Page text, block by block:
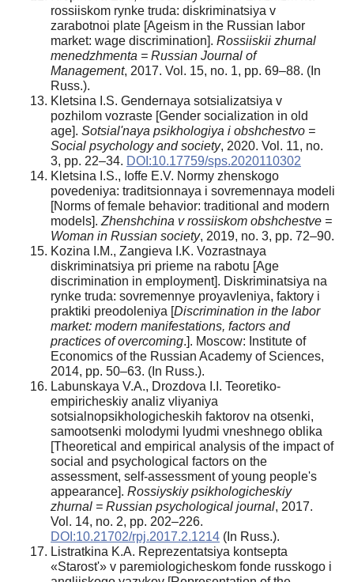
rossiiskom rynke truda: diskriminatsiya v
zarabotnoi plate [Ageism in the Russian labor
market: wage discrimination]. Rossiiskii zhurnal
menedzhmenta = Russian Journal of
Management, 2017. Vol. 15, no. 1, pp. 69–88. (In
Russ.).
Kletsina I.S. Gendernaya sotsializatsiya v
pozhilom vozraste [Gender socialization in old
age]. Sotsial'naya psikhologiya i obshchestvo =
Social psychology and society, 2020. Vol. 11, no.
3, pp. 22–34. DOI:10.17759/sps.2020110302
Kletsina I.S., Ioffe E.V. Normy zhenskogo
povedeniya: traditsionnaya i sovremennaya modeli
[Norms of female behavior: traditional and modern
models]. Zhenshchina v rossiiskom obshchestve =
Woman in Russian society, 2019, no. 3, pp. 72–90.
Kozina I.M., Zangieva I.K. Vozrastnaya
diskriminatsiya pri prieme na rabotu [Age
discrimination in employment]. Diskriminatsiya na
rynke truda: sovremennye proyavleniya, faktory i
praktiki preodoleniya [Discrimination in the labor
market: modern manifestations, factors and
practices of overcoming.]. Moscow: Institute of
Economics of the Russian Academy of Sciences,
2014, pp. 50–63. (In Russ.).
Labunskaya V.A., Drozdova I.I. Teoretiko-
empiricheskiy analiz vliyaniya
sotsialnopsikhologicheskih faktorov na otsenki,
samootsenki molodymi lyudmi vneshnego oblika
[Theoretical and empirical analysis of the impact of
social and psychological factors on the
assessment, self-assessment of young people's
appearance]. Rossiyskiy psikhologicheskiy
zhurnal = Russian psychological journal, 2017.
Vol. 14, no. 2, pp. 202–226.
DOI:10.21702/rpj.2017.2.1214 (In Russ.).
Listratkina K.A. Reprezentatsiya kontsepta
«Starost'» v paremiologicheskom fonde russkogo i